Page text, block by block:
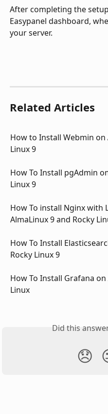
After completing the
Easypanel dashboard,
your server.
Related Articles
How to Install Webmin on
Linux 9
How To Install pgAdmin
Linux 9
How To install Nginx with
AlmaLinux 9 and Rocky
How To Install
Rocky Linux 9
How To Install Grafana
Linux
Did this
😞